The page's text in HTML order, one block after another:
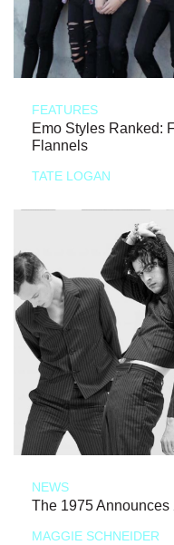
FEATURES
Emo Styles Ranked:
Flannels
TATE LOGAN
NEWS
The 1975 Announces
MAGGIE SCHNEIDER